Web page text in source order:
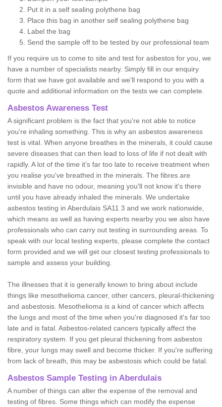
Put it in a self sealing polythene bag
Place this bag in another self sealing polythene bag
Label the bag
Send the sample off to be tested by our professional team
If you require us to come to site and test for asbestos for you, we
have a number of specialists nearby. Simply fill in our enquiry
form that we have got available and we'll respond to you with a
quote and additional information on the tests we can complete.
Asbestos Awareness Test
A significant problem is the fact that you're not able to notice
you're inhaling something. This is why an asbestos awareness
test is vital. When anyone breathes in the minerals, it could cause
severe diseases that can then lead to loss of life if not dealt with
rapidly. A lot of the time it’s far too late to receive treatment when
you realise you've breathed in the minerals. The fibres are
invisible and have no odour, meaning you'll not know it's there
until you have already inhaled the minerals. We undertake
asbestos testing in Aberdulais SA11 3 and we work nationwide,
which means as well as having experts nearby you we also have
professionals who can carry out testing in surrounding areas. To
speak with our local testing experts, please complete the contact
form provided and we will get our closest testing professionals to
sample and assess your building.
The illnesses that it is generally known to bring about include
things like mesothelioma cancer, other cancers, pleural-thickening
and asbestosis. Mesothelioma is a kind of cancer which affects
the lungs and most of the time when you're diagnosed it's far too
late and is fatal. Asbestos-related cancers typically affect the
respiratory system. If you get pleural thickening from asbestos
fibre, your lungs may swell and become thicker. If you're suffering
from lack of breath, this may be asbestosis which could be fatal.
Asbestos Sample Testing in Aberdulais
A number of things can alter the expense of the removal and
testing of fibres. Some things which can modify the expense